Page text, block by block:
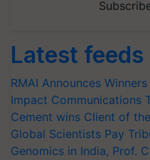
Latest feeds
RMAI Announces
Impact Communications
Cement wins Client of
Global Scientists Pay
Genomics in India, Prof.